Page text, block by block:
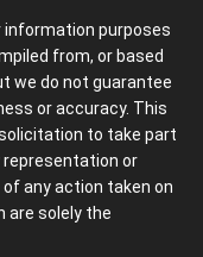
information purposes
from, or based
we do not guarantee
or accuracy. This
to take part
or
any action taken on
are solely the